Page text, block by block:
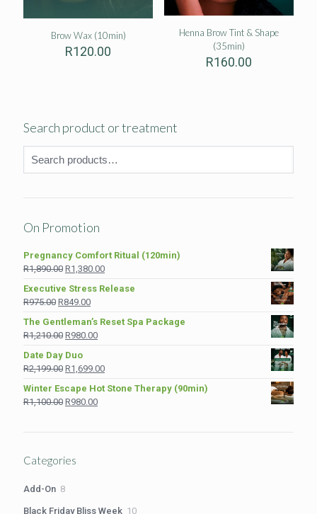
Brow Wax (10min)
R120.00
Henna Brow Tint & Shape
(35min)
R160.00
Search product or treatment
On Promotion
Pregnancy Comfort Ritual (120min)
R1,890.00 Original
was:
R1,890.00.
R1,380.00Current
is:
Executive Stress Release
R975.00 Original
was:
R975.00.
R849.00Current
is:
R849.00.
The Gentleman’s Reset Spa Package
R1,210.00 Original
was:
R1,210.00.
R980.00Current
R980.00.
Date Day Duo
R2,199.00 Original
was:
R2,199.00.
R1,699.00Current
is:
Winter Escape Hot Stone Therapy (90min)
R1,100.00 Original
R980.00Current
Categories
Add-On 88
Black Friday Bliss Week 1010